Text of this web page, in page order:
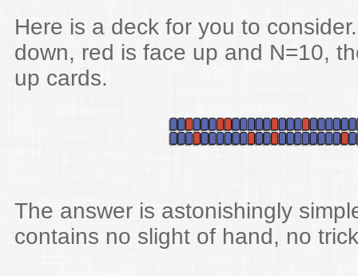
Here is a deck for you to
down, red is face up and N=10,
up cards.
The answer is astonishingly
contains no slight of hand, no